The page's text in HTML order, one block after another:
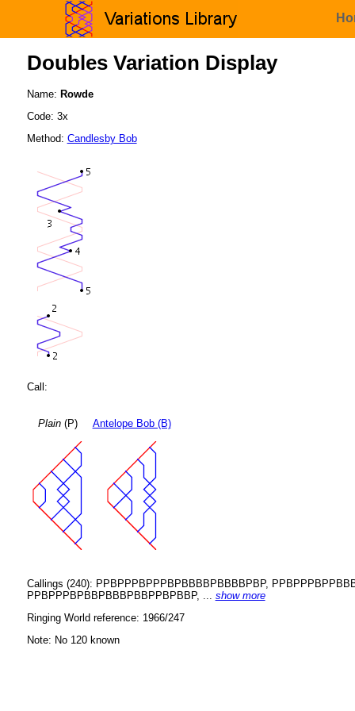
Doubles Variation Display
Name: Rowde
Code: 3x
Method: Candlesby Bob
Call:
Plain(P) Antelope Bob (B)
Callings (240): PPBPPPBPPPBPBBBBPBBBBPBP,
PPBPPPBPBBPBBBPBBPPBPBBP, ... show more
Ringing World reference: 1966/247
Note: No 120 known